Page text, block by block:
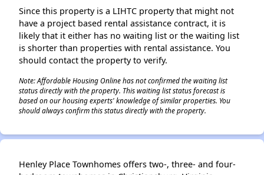
Since this property is a LIHTC property that might not
have a project based rental assistance contract, it is
likely that it either has no waiting list or the waiting list
is shorter than properties with rental assistance. You
should contact the property to verify.
Note: Affordable Housing Online has not confirmed the waiting list
status directly with the property. This waiting list status forecast is
based on our housing experts' knowledge of similar properties. You
should always confirm this status directly with the property.
Henley Place Townhomes offers two-, three- and four-